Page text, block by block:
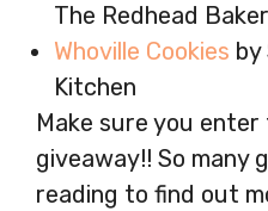
The Redhead Baker
Whoville Cookies by
Kitchen
Make sure you
giveaway!! So many
reading to find out